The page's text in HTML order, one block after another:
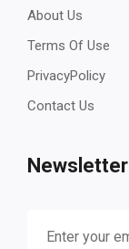
About Us
Terms Of Use
PrivacyPolicy
Contact Us
Newsletter